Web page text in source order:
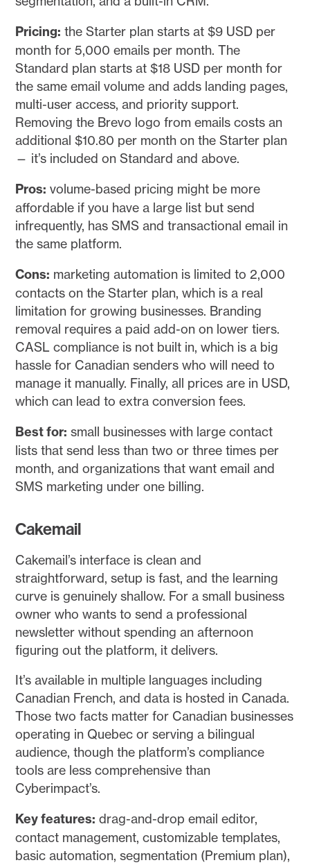
Pricing: the Starter plan starts at $9 USD per
month for 5,000 emails per month. The
Standard plan starts at $18 USD per month for
the same email volume and adds landing pages,
multi-user access, and priority support.
Removing the Brevo logo from emails costs an
additional $10.80 per month on the Starter plan
— it’s included on Standard and above.
Pros: volume-based pricing might be more
affordable if you have a large list but send
infrequently, has SMS and transactional email in
the same platform.
Cons: marketing automation is limited to 2,000
contacts on the Starter plan, which is a real
limitation for growing businesses. Branding
removal requires a paid add-on on lower tiers.
CASL compliance is not built in, which is a big
hassle for Canadian senders who will need to
manage it manually. Finally, all prices are in USD,
which can lead to extra conversion fees.
Best for: small businesses with large contact
lists that send less than two or three times per
month, and organizations that want email and
SMS marketing under one billing.
Cakemail
Cakemail’s interface is clean and
straightforward, setup is fast, and the learning
curve is genuinely shallow. For a small business
owner who wants to send a professional
newsletter without spending an afternoon
figuring out the platform, it delivers.
It’s available in multiple languages including
Canadian French, and data is hosted in Canada.
Those two facts matter for Canadian businesses
operating in Quebec or serving a bilingual
audience, though the platform’s compliance
tools are less comprehensive than
Cyberimpact’s.
Key features: drag-and-drop email editor,
contact management, customizable templates,
basic automation, segmentation (Premium plan),